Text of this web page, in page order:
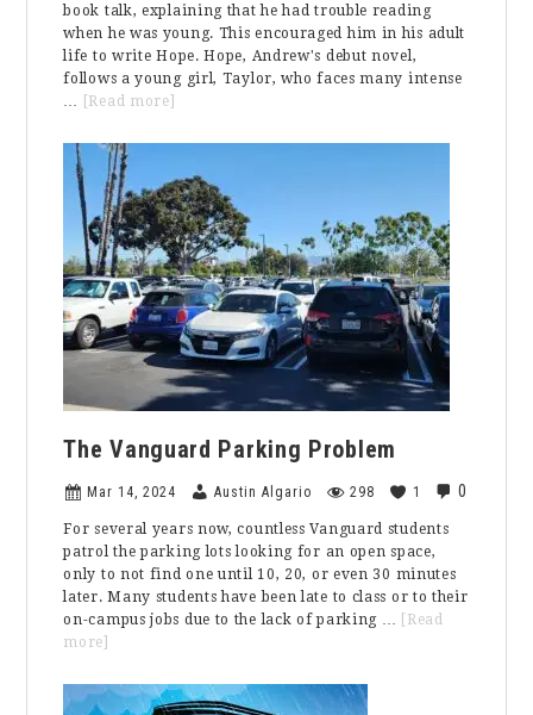
book talk, explaining that he had trouble reading
when he was young. This encouraged him in his adult
life to write Hope. Hope, Andrew's debut novel,
follows a young girl, Taylor, who faces many intense
…
[Read more]
of
by
Andrew
Ntzouras
The Vanguard Parking Problem
Mar 14, 2024 Austin Algario 298 1 0
For several years now, countless Vanguard students
patrol the parking lots looking for an open space,
only to not find one until 10, 20, or even 30 minutes
later. Many students have been late to class or to their
on-campus jobs due to the lack of parking …
[Read
more]
Vanguard
Parking